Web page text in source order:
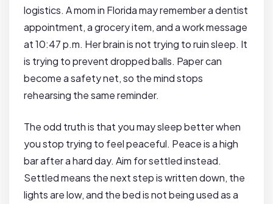
logistics. A mom in Florida may remember a dentist
appointment, a grocery item, and a work message
at 10:47 p.m. Her brain is not trying to ruin sleep. It
is trying to prevent dropped balls. Paper can
become a safety net, so the mind stops
rehearsing the same reminder.
The odd truth is that you may sleep better when
you stop trying to feel peaceful. Peace is a high
bar after a hard day. Aim for settled instead.
Settled means the next step is written down, the
lights are low, and the bed is not being used as a